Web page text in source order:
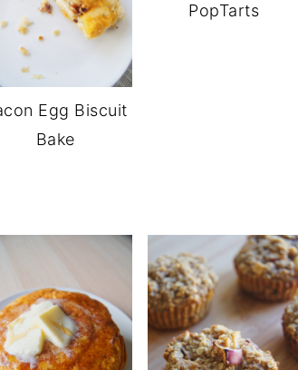
Egg Biscuit
Bake
PopTarts